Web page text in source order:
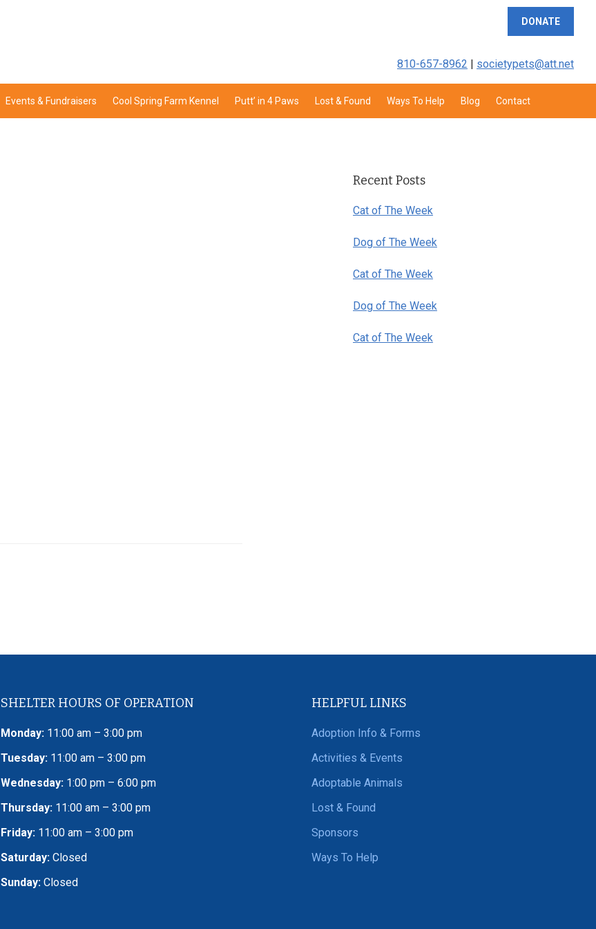
DONATE
810-657-8962 | societypets@att.net
Events & Fundraisers Cool Spring Farm Kennel Putt’ in 4 Paws Lost & Found Ways To Help Blog Contact
Sidebar
Recent Posts
Cat of The Week
Dog of The Week
Cat of The Week
Dog of The Week
Cat of The Week
SHELTER HOURS OF OPERATION
Monday: 11:00 am – 3:00 pm
Tuesday: 11:00 am – 3:00 pm
Wednesday: 1:00 pm – 6:00 pm
Thursday: 11:00 am – 3:00 pm
Friday: 11:00 am – 3:00 pm
Saturday: Closed
Sunday: Closed
HELPFUL LINKS
Adoption Info & Forms
Activities & Events
Adoptable Animals
Lost & Found
Sponsors
Ways To Help